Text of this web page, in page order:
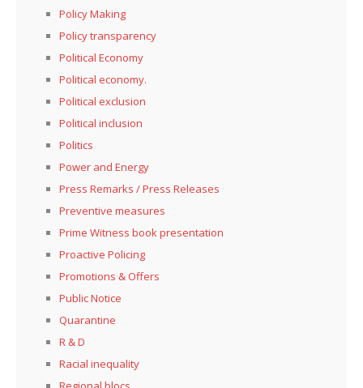
Policy Making
Policy transparency
Political Economy
Political economy.
Political exclusion
Political inclusion
Politics
Power and Energy
Press Remarks / Press Releases
Preventive measures
Prime Witness book presentation
Proactive Policing
Promotions & Offers
Public Notice
Quarantine
R & D
Racial inequality